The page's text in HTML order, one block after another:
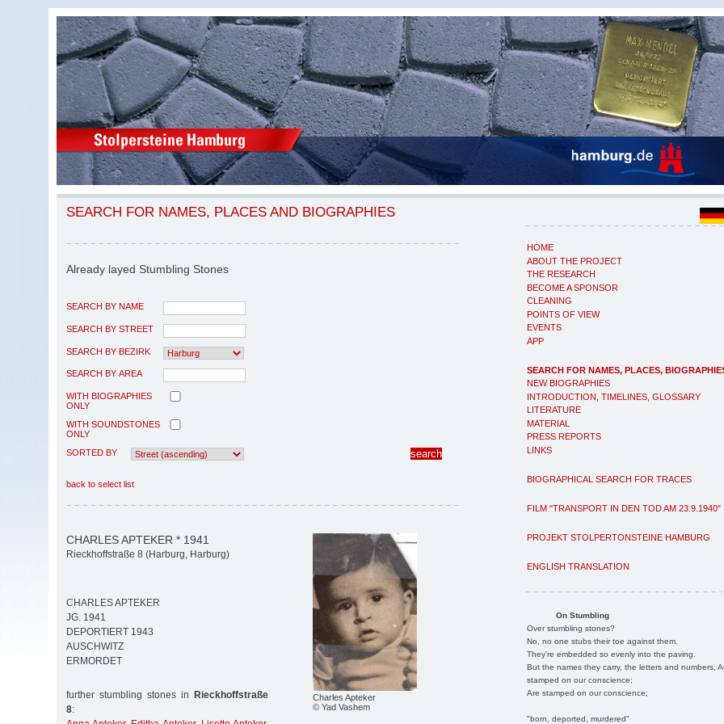
HOME
ABOUT THE PROJECT
THE RESEARCH
BECOME A SPONSOR
CLEANING
POINTS OF VIEW
EVENTS
APP
SEARCH FOR NAMES, PLACES,
NEW BIOGRAPHIES
INTRODUCTION, TIMELINES, GLOSSARY
LITERATURE
MATERIAL
PRESS REPORTS
LINKS
BIOGRAPHICAL SEARCH FOR TRACES
FILM "TRANSPORT IN DEN TOD AM 23.9.1940"
PROJEKT STOLPERTONSTEINE HAMBURG
ENGLISH TRANSLATION
On Stumbling
Over stumbling stones?
No, no one stubs their toe against them.
They're embedded so evenly into the paving.
But the names they carry, the letters and numbers,
stamped on our conscience;
Are stamped on our conscience;
"born, deported, murdered"
SEARCH FOR NAMES, PLACES AND BIOGRAPHIES
Already layed Stumbling Stones
SEARCH BY NAME
SEARCH BY STREET
SEARCH BY BEZIRK
SEARCH BY AREA
WITH BIOGRAPHIES
ONLY
WITH SOUNDSTONES
ONLY
SORTED BY
back to select list
Charles Apteker
© Yad Vashem
CHARLES APTEKER * 1941
Rieckhoffstraße 8 (Harburg, Harburg)
CHARLES APTEKER
JG. 1941
DEPORTIERT 1943
AUSCHWITZ
ERMORDET
further stumbling stones in
Rieckhoffstraße
8: